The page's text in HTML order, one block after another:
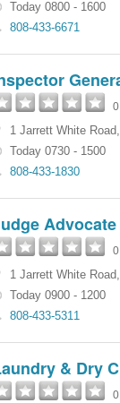
Today 0800 - 1600
808-433-6671
1 Jarrett White Road,
Today 0730 - 1500
808-433-1830
1 Jarrett White Road,
Today 0900 - 1200
808-433-5311
& Dry